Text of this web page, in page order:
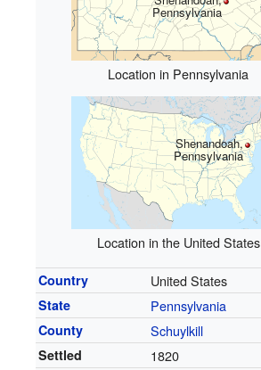
Pennsylvania
Location in Pennsylvania
Shenandoah,
Pennsylvania
Location in the United States
Country United States
State Pennsylvania
County Schuylkill
Settled 1820